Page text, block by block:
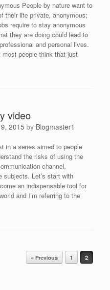
People by nature want to
their life private, anonymous;
require to stay anonymous
they are doing could lead to
and personal lives.
people think that just
video
2015 by Blogmaster1
in a series aimed to people
the risks of using the
channel,
Let’s start with
an indispensable tool for
and I’m referring to the
« Previous 1 2